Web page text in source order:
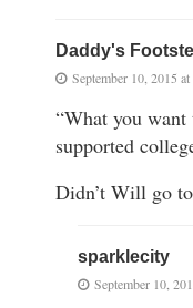
Daddy's
September 10, 2015
“What you
supported
Didn’t Will go
sparklecity
September 10,